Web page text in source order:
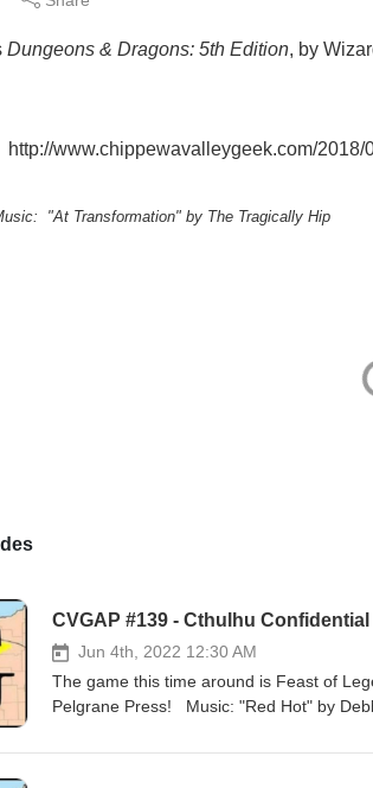
Dungeons & Dragons: 5th Edition, by
www.chippewavalleygeek.com/2018/
"At Transformation" by The Tragically Hip
CVGAP #139 - Cthulhu Confidential
Jun 4th, 2022 12:30 AM
The game this time around is Feast of
Pelgrane Press! Music: "Red Hot"